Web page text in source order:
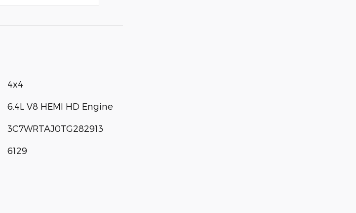
4x4
6.4L V8 HEMI HD Engine
3C7WRTAJ0TG282913
6129